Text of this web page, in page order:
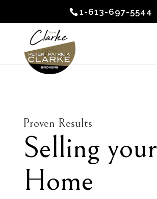
1-613-697-5544
Proven Results
Selling your
Home